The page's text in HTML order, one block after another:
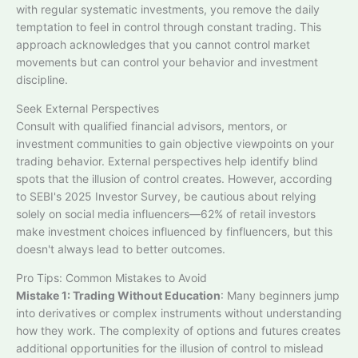
with regular systematic investments, you remove the daily
temptation to feel in control through constant trading. This
approach acknowledges that you cannot control market
movements but can control your behavior and investment
discipline.
Seek External Perspectives
Consult with qualified financial advisors, mentors, or
investment communities to gain objective viewpoints on your
trading behavior. External perspectives help identify blind
spots that the illusion of control creates. However, according
to SEBI's 2025 Investor Survey, be cautious about relying
solely on social media influencers—62% of retail investors
make investment choices influenced by finfluencers, but this
doesn't always lead to better outcomes.​
Pro Tips: Common Mistakes to Avoid
Mistake 1: Trading Without Education: Many beginners jump
into derivatives or complex instruments without understanding
how they work. The complexity of options and futures creates
additional opportunities for the illusion of control to mislead